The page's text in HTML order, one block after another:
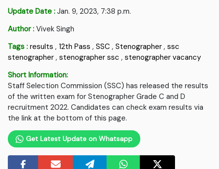
Update Date : Jan. 9, 2023, 7:38 p.m.
Author : Vivek Singh
Tags : results , 12th Pass ,SSC ,Stenographer ,ssc
stenographer ,stenographer ssc ,stenographer vacancy
Short Information:
Staff Selection Commission (SSC) has released the results
of the written exam for Stenographer Grade C and D
recruitment 2022. Candidates can check exam results via
the link at the bottom of this page.
Get Latest Update on Whatsapp